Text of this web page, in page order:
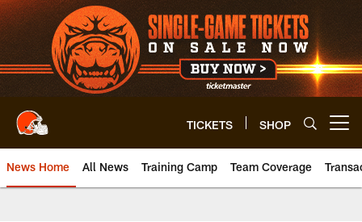
Skip
to
main
content
TICKETS SHOP
News Home All News Training Camp Team Coverage